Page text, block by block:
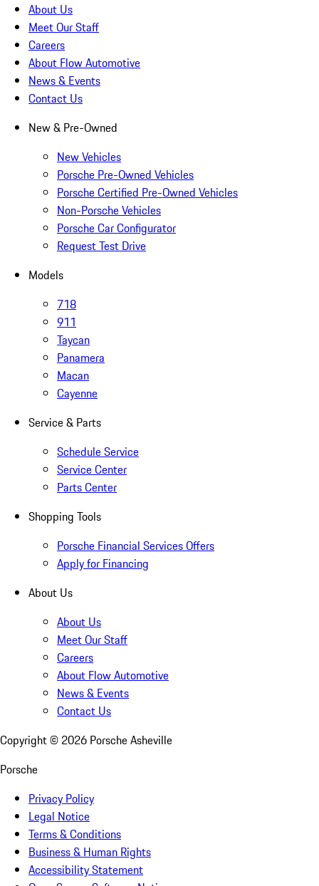
About Us
Meet Our Staff
Careers
About Flow Automotive
News & Events
Contact Us
New & Pre-Owned
New Vehicles
Porsche Pre-Owned Vehicles
Porsche Certified Pre-Owned Vehicles
Non-Porsche Vehicles
Porsche Car Configurator
Request Test Drive
Models
718
911
Taycan
Panamera
Macan
Cayenne
Service & Parts
Schedule Service
Service Center
Parts Center
Shopping Tools
Porsche Financial Services Offers
Apply for Financing
About Us
About Us
Meet Our Staff
Careers
About Flow Automotive
News & Events
Contact Us
Copyright © 2026 Porsche Asheville
Porsche
Privacy Policy
Legal Notice
Terms & Conditions
Business & Human Rights
Accessibility Statement